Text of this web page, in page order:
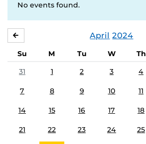
No events found.
April 2024
Su M Tu W Th
31
1 2 3 4
7 8 9 10 11
14 15 16 17 18
21 22 23 24 25